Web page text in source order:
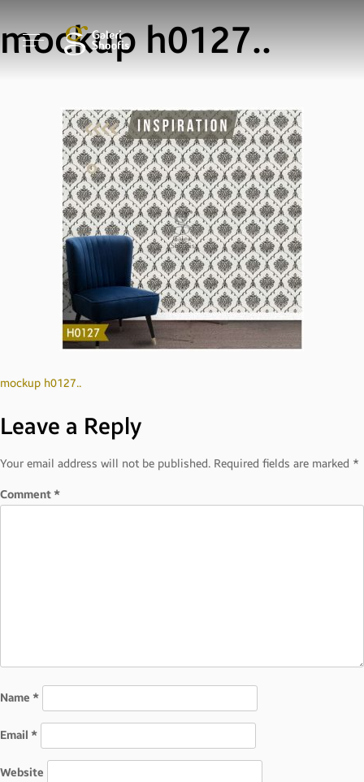
mockup h0127..
Post
navigation
mockup h0127..
Leave a Reply
Your email address will not be published. Required fields are marked *
Comment*
Name *
Email *
Website